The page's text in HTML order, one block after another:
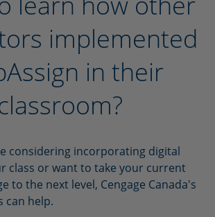
implemented
in their
considering incorporating digital
class or want to take your current
to the next level, Cengage Canada's
can help.